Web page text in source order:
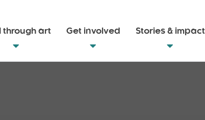
through art Get involved Stories & impact